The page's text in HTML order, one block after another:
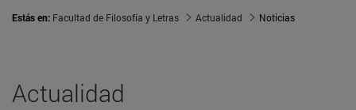
Estás en: Facultad de Filosofía y Letras Actualidad Noticias
Actualidad